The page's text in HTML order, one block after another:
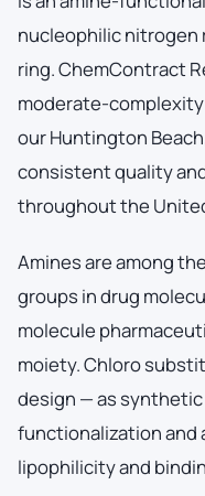
nucleophilic nitrogen
ring. ChemContract
moderate-
our Huntington
consistent quality
throughout the
Amines are among
groups in drug
molecule
moiety. Chloro
design — as
functionalization and
lipophilicity and